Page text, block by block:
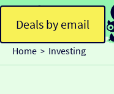
Deals by email
Home > Investing